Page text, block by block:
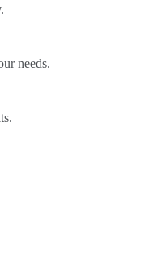
needs.